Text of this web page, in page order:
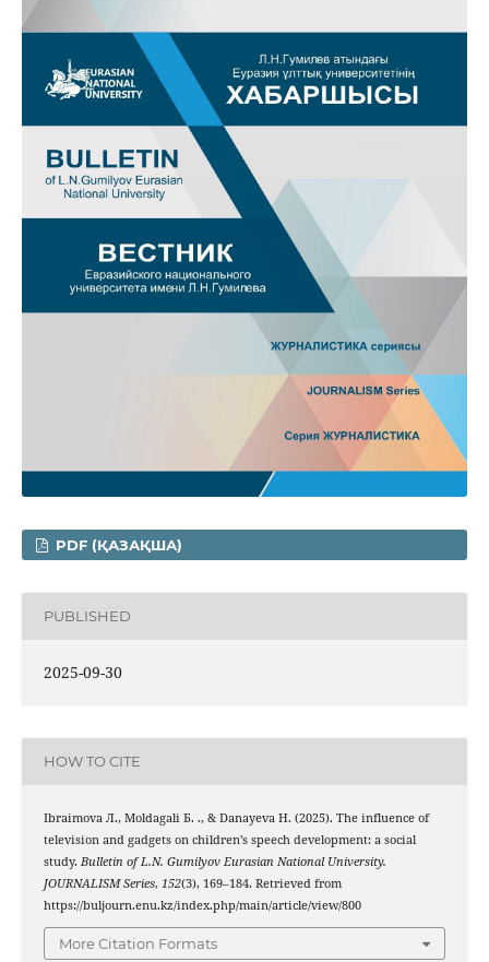
PDF (ҚАЗАҚША)
PUBLISHED
2025-09-30
HOW TO CITE
Ibraimova Л., Moldagali Б. ., & Danayeva Н. (2025). The influence of
television and gadgets on children’s speech development: a social
study. Bulletin of L.N. Gumilyov Eurasian National University.
JOURNALISM Series, 152(3), 169–184. Retrieved from
https://buljourn.enu.kz/index.php/main/article/view/800
More Citation Formats